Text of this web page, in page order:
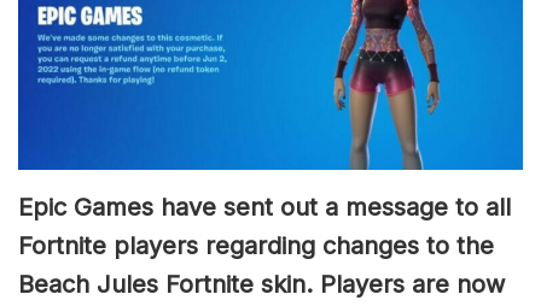
Epic Games have sent out a message to all
Fortnite players regarding changes to the
Beach Jules Fortnite skin. Players are now